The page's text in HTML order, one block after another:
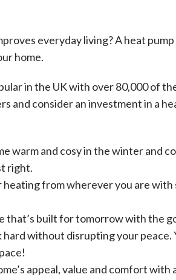
everyday living? A heat
home.
in the UK with over 80,000 of
and consider an investment in a
warm and cosy in the winter and
right.
heating from wherever you are
that’s built for tomorrow with the
hard without disrupting your peace.
appeal, value and comfort